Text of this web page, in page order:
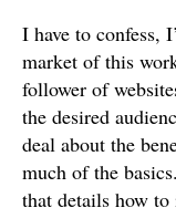
I have to confess,
market of this
follower of
the desired
deal about the
much of the
that details how